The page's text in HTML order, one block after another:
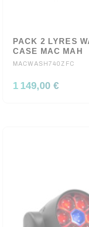
PACK 2 LYRES
CASE MAC MAH
MACWASH740ZFC
1 149,00 €